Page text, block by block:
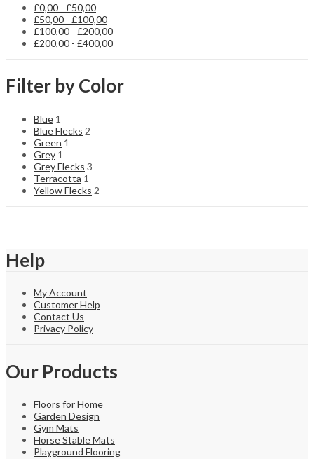
£0,00 - £50,00
£50,00 - £100,00
£100,00 - £200,00
£200,00 - £400,00
Filter by Color
Blue 1
Blue Flecks 2
Green 1
Grey 1
Grey Flecks 3
Terracotta 1
Yellow Flecks 2
Help
My Account
Customer Help
Contact Us
Privacy Policy
Our Products
Floors for Home
Garden Design
Gym Mats
Horse Stable Mats
Playground Flooring